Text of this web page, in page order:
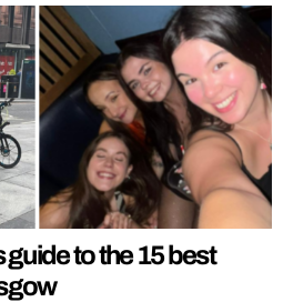
to the 15 best